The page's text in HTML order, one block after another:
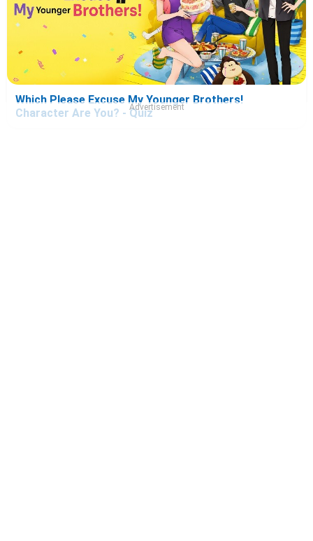
Which Please Excuse My Younger Brothers!
Character Are You? - QuizAdvertisement